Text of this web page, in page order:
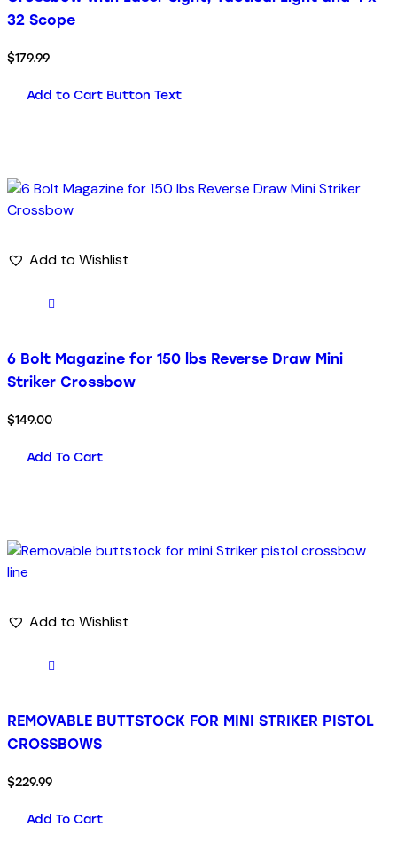
32 Scope
$179.99
Add to Cart Button Text
Add to Wishlist
6 Bolt Magazine for 150 lbs Reverse Draw Mini
Striker Crossbow
$149.00
Add To Cart
Add to Wishlist
REMOVABLE BUTTSTOCK FOR MINI STRIKER PISTOL
CROSSBOWS
$229.99
Add To Cart